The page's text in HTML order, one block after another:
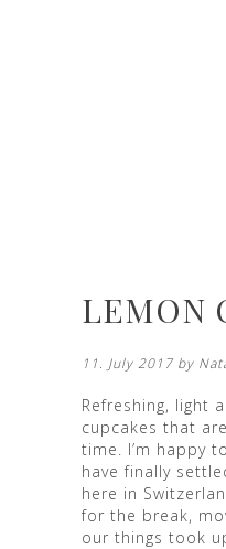
LEMON
11. July 2017 by
Refreshing, light
cupcakes that
time. I’m happy
have finally
here in
for the break,
our things took